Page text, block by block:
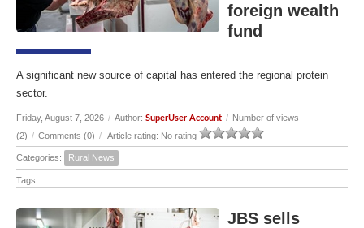
foreign wealth
fund
A significant new source of capital has entered the regional protein
sector.
Friday, August 7, 2026 / Author: SuperUser Account / Number of views
(2) / Comments (0) / Article rating: No rating
Categories: Rural News
Tags:
JBS sells